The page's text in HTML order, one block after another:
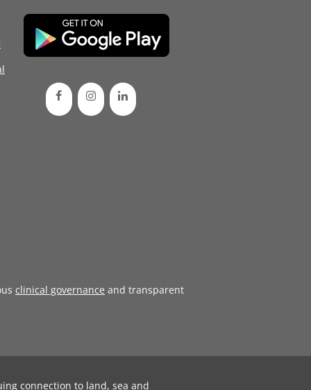
clinical governance and transparent
connection to land, sea and